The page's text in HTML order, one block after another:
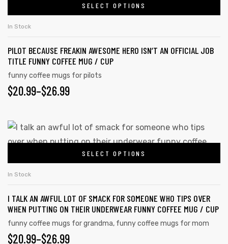
SELECT OPTIONS
In Stock
PILOT BECAUSE FREAKIN AWESOME HERO ISN’T AN OFFICIAL JOB
TITLE FUNNY COFFEE MUG / CUP
funny coffee mugs for pilots
$20.99–$26.99
SELECT OPTIONS
In Stock
I TALK AN AWFUL LOT OF SMACK FOR SOMEONE WHO TIPS OVER
WHEN PUTTING ON THEIR UNDERWEAR FUNNY COFFEE MUG / CUP
funny coffee mugs for grandma, funny coffee mugs for mom
$20.99–$26.99